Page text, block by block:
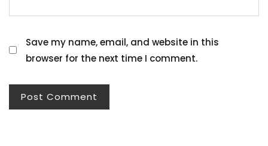
Save my name, email, and website in this
browser for the next time I comment.